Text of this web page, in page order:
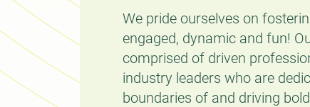
We pride ourselves on
engaged, dynamic and fun!
comprised of driven
industry leaders who are
boundaries of and driving